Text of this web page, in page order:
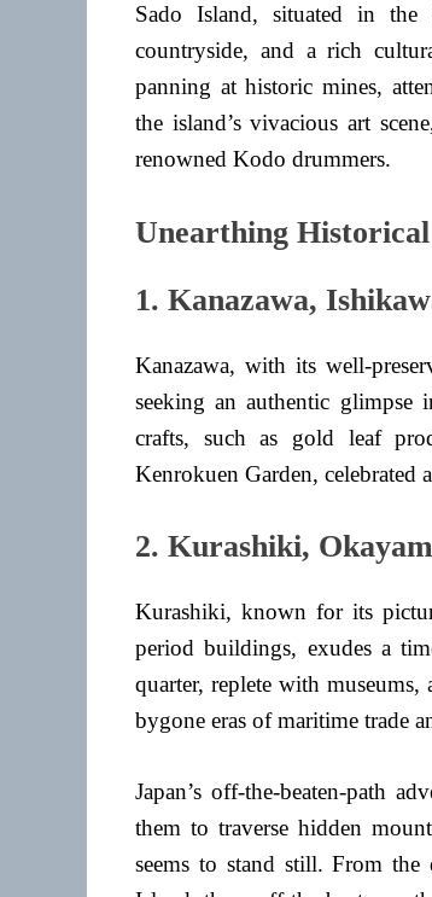
Sado Island, situated in
countryside, and a rich
panning at historic mines,
the island’s vivacious art
renowned Kodo drummers.
Unearthing
1. Kanazawa,
Kanazawa, with its well-
seeking an authentic glimpse
crafts, such as gold leaf
Kenrokuen Garden, celebrated
2. Kurashiki,
Kurashiki, known for its
period buildings, exudes a
quarter, replete with museums,
bygone eras of maritime trade
Japan’s off-the-beaten-path
them to traverse hidden
seems to stand still. From the